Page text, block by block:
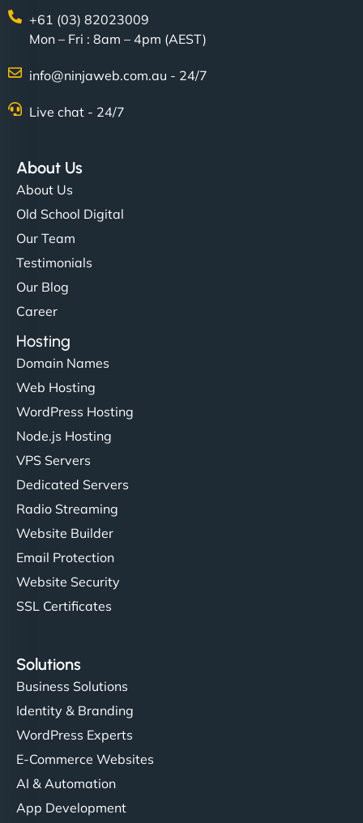
+61 (03) 82023009
Mon – Fri : 8am – 4pm (AEST)
info@ninjaweb.com.au - 24/7
Live chat - 24/7
About Us
About Us
Old School Digital
Our Team
Testimonials
Our Blog
Career
Hosting
Domain Names
Web Hosting
WordPress Hosting
Node.js Hosting
VPS Servers
Dedicated Servers
Radio Streaming
Website Builder
Email Protection
Website Security
SSL Certificates
Solutions
Business Solutions
Identity & Branding
WordPress Experts
E-Commerce Websites
AI & Automation
App Development